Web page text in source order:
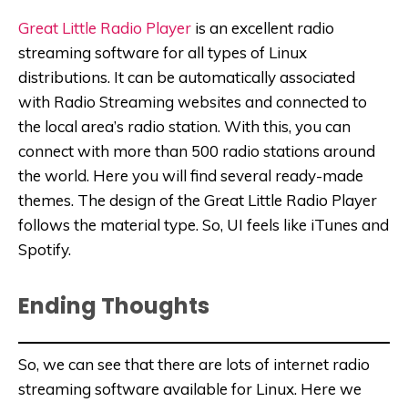
Great Little Radio Player is an excellent radio
streaming software for all types of Linux
distributions. It can be automatically associated
with Radio Streaming websites and connected to
the local area’s radio station. With this, you can
connect with more than 500 radio stations around
the world. Here you will find several ready-made
themes. The design of the Great Little Radio Player
follows the material type. So, UI feels like iTunes and
Spotify.
Ending Thoughts
So, we can see that there are lots of internet radio
streaming software available for Linux. Here we